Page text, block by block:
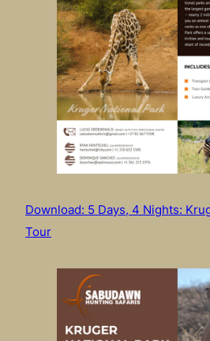
Download: 5 Days, 4 Nights:
Tour